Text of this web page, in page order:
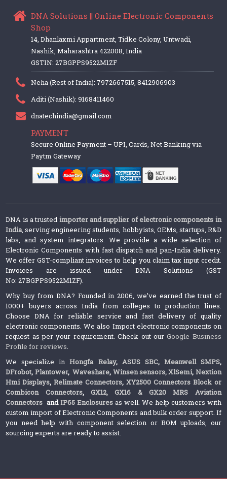
DNA Solutions || Online Electronic Components
Shop
14, Dhanlaxmi Appartment, Tidke Colony, Untwadi,
Nashik, Maharashtra 422008, India
GSTIN: 27BGPPS9522M1ZF
Neha (Rest of India): 7972667515, 8412906903
Aditi (Nashik): 9168411460
dnatechindia@gmail.com
PAYMENT
Secure Online Payment – UPI, Cards, Net Banking via
Paytm Gateway
DNA is a trusted importer and supplier of electronic components in
India, serving engineering students, hobbyists, OEMs, startups, R&D
labs, and system integrators. We provide a wide selection of
Electronic Components with fast dispatch and pan-India delivery.
We offer GST-compliant invoices to help you claim tax input credit.
Invoices are issued under DNA Solutions (GST
No: 27BGPPS9522M1ZF).
Why buy from DNA? Founded in 2006, we’ve earned the trust of
1000+ buyers across India from colleges to production lines.
Choose DNA for reliable service and fast delivery of quality
electronic components. We also Import electronic components on
request as per your requirement. Check out ourGoogle Business
Profile for reviews.
We specialize inHongfa Relay, ASUS SBC, Meanwell SMPS,
DFrobot, Plantower,Waveshare, Winsen sensors,XlSemi, Nextion
Hmi Displays,Relimate Connectors,XY2500 Connectors Block or
Combicon Connectors, GX12, GX16 & GX20 MRS Aviation
Connectors andIP65 Enclosures as well. We help customers with
custom import of Electronic Components and bulk order support. If
you need help with component selection or BOM uploads, our
sourcing experts are ready to assist.